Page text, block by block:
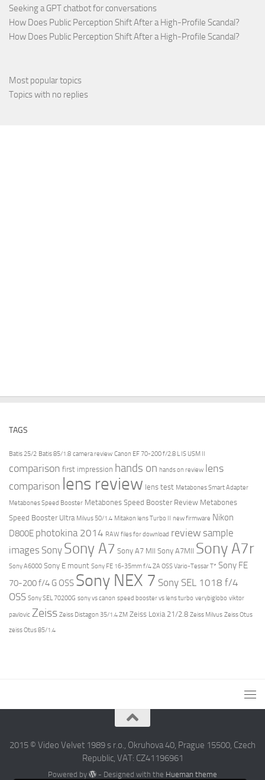
Seeking a GPT chatbot for conversations
How Does Public Perception Shift After a High-Profile Scandal?
How Does Public Perception Shift After a High-Profile Scandal?
Most popular topics
Topics with no replies
TAGS
Batis 25/2 Batis 85/1.8 camera review Canon EF 70-200 f/2.8 L IS USM II
comparison first impression hands on hands on review lens
comparison lens review lens test Metabones Smart Adapter
Metabones Speed Booster Metabones Speed Booster Review Metabones
Speed Booster Ultra Milvus 50/1.4 Mitakon lens Turbo II new firmware Nikon
D800E photokina 2014 RAW files for download review sample
images Sony Sony A7 Sony A7 MII Sony A7MII Sony A7r
Sony A6000 Sony E mount Sony FE 16-35mm f/4 ZA OSS Vario-Tessar T* Sony FE
70-200 f/4 G OSS Sony NEX 7 Sony SEL 1018 f/4
OSS Sony SEL 70200G sony vs canon speed booster vs lens turbo verybiglobo viktor
pavlovic Zeiss Zeiss Distagon 35/1.4 ZM Zeiss Loxia 21/2.8 Zeiss Milvus Zeiss Otus
zeiss Otus 85/1.4
2015 © Video Velvet 1989 s r.o., Okruhova 40, Prague 15500, Czech
Republic, VAT: CZ41196961
Powered by - Designed with the Hueman theme